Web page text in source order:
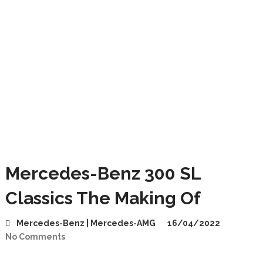
Mercedes-Benz 300 SL
Classics The Making Of
Mercedes-Benz | Mercedes-AMG
16/04/2022
No Comments